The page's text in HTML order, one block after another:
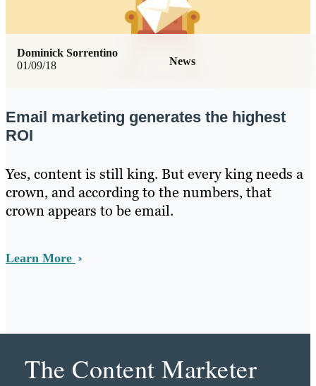
01/09/18 News
Dominick Sorrentino
Email marketing generates the highest
ROI
Yes, content is still king. But every king needs a
crown, and according to the numbers, that
crown appears to be email.
Learn More
The Content Marketer